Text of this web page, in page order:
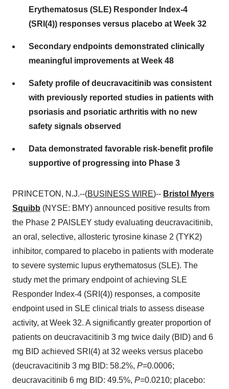
Erythematosus (SLE) Responder Index-4
(SRI(4)) responses versus placebo at Week 32
Secondary endpoints demonstrated clinically
meaningful improvements at Week 48
Safety profile of deucravacitinib was consistent
with previously reported studies in patients with
psoriasis and psoriatic arthritis with no new
safety signals observed
Data demonstrated favorable risk-benefit profile
supportive of progressing into Phase 3
PRINCETON, N.J.--(BUSINESS WIRE)-- Bristol Myers
Squibb (NYSE: BMY) announced positive results from
the Phase 2 PAISLEY study evaluating deucravacitinib,
an oral, selective, allosteric tyrosine kinase 2 (TYK2)
inhibitor, compared to placebo in patients with moderate
to severe systemic lupus erythematosus (SLE). The
study met the primary endpoint of achieving SLE
Responder Index-4 (SRI(4)) responses, a composite
endpoint used in SLE clinical trials to assess disease
activity, at Week 32. A significantly greater proportion of
patients on deucravacitinib 3 mg twice daily (BID) and 6
mg BID achieved SRI(4) at 32 weeks versus placebo
(deucravacitinib 3 mg BID: 58.2%, P=0.0006;
deucravacitinib 6 mg BID: 49.5%, P=0.0210; placebo: